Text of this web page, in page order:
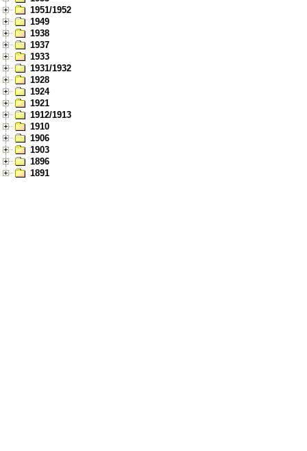
1951/1952
1949
1938
1937
1933
1931/1932
1928
1924
1921
1912/1913
1910
1906
1903
1896
1891